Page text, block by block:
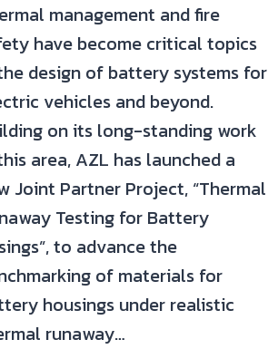
management and fire
have become critical topics
design of battery systems for
vehicles and beyond.
on its long-standing work
area, AZL has launched a
Joint Partner Project, “Thermal
Testing for Battery
to advance the
of materials for
housings under realistic
runaway…